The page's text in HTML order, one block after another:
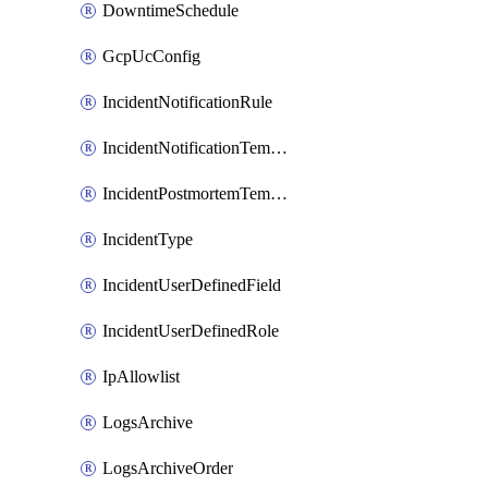
DowntimeSchedule
GcpUcConfig
IncidentNotificationRule
IncidentNotificationTemplate
IncidentPostmortemTemplate
IncidentType
IncidentUserDefinedField
IncidentUserDefinedRole
IpAllowlist
LogsArchive
LogsArchiveOrder